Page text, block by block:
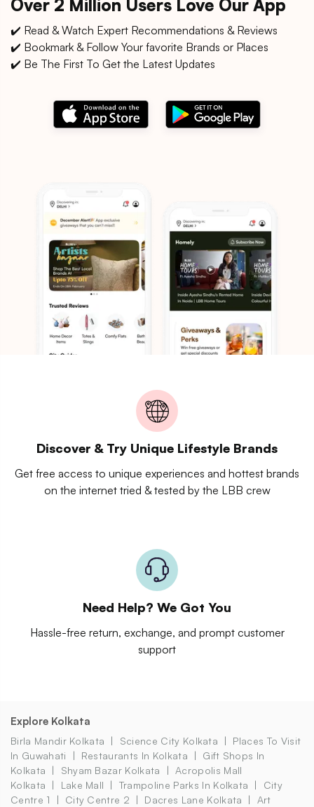
Over 2 Million Users Love Our App
✔️ Read & Watch Expert Recommendations & Reviews
✔️ Bookmark & Follow Your favorite Brands or Places
✔️ Be The First To Get the Latest Updates
Discover & Try Unique Lifestyle Brands
Get free access to unique experiences and hottest brands
on the internet tried & tested by the LBB crew
Need Help? We Got You
Hassle-free return, exchange, and prompt customer
support
Explore Kolkata
Birla Mandir Kolkata Science City Kolkata
Places To Visit
In Guwahati
Restaurants In Kolkata
Gift Shops In
Kolkata
Shyam Bazar Kolkata
Acropolis Mall
Kolkata
Lake Mall Trampoline Parks In Kolkata
City
Centre 1
City Centre 2 Dacres Lane Kolkata
Art